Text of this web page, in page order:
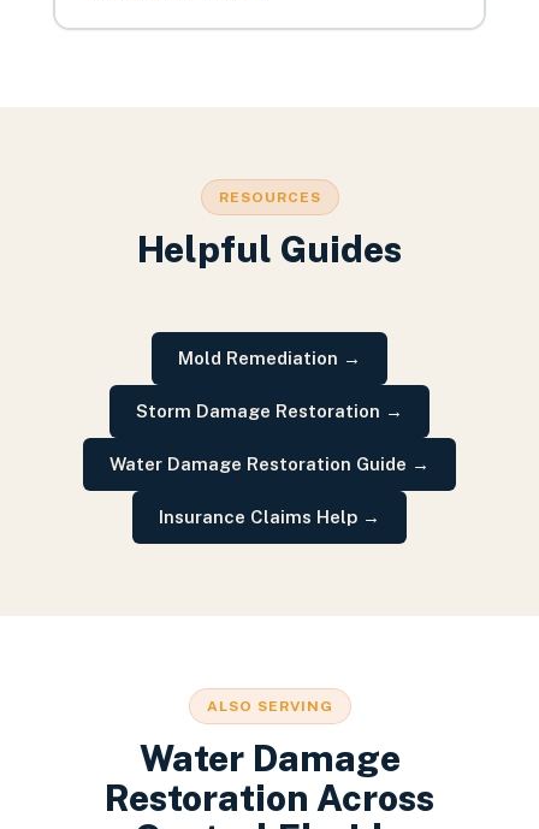
RESOURCES
Helpful Guides
Mold Remediation →
Storm Damage Restoration →
Water Damage Restoration Guide →
Insurance Claims Help →
ALSO SERVING
Water Damage
Restoration Across